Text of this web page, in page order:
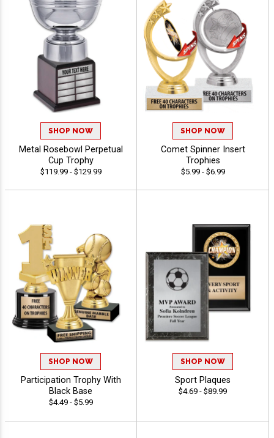
SHOP NOW
Metal Rosebowl Perpetual
Cup Trophy
$119.99 - $129.99
SHOP NOW
Comet Spinner Insert
Trophies
$5.99 - $6.99
SHOP NOW
Participation Trophy With
Black Base
$4.49 - $5.99
SHOP NOW
Sport Plaques
$4.69 - $89.99